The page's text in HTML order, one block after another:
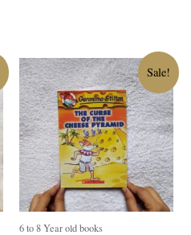
Sale!
6 to 8 Year old books